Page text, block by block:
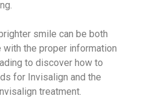
smile can be both
the proper information
to discover how to
for Invisalign and the
treatment.